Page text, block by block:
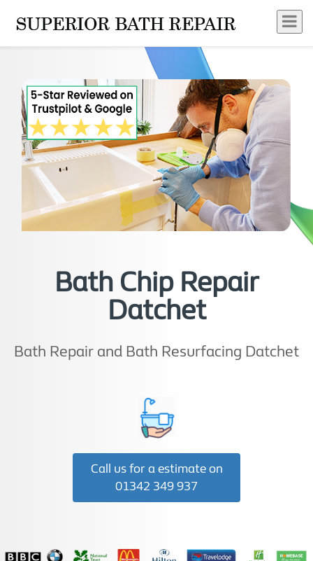
Bath Chip Repair
Datchet
Bath Repair and Bath Resurfacing Datchet
Call us for a estimate on
01342 349 937